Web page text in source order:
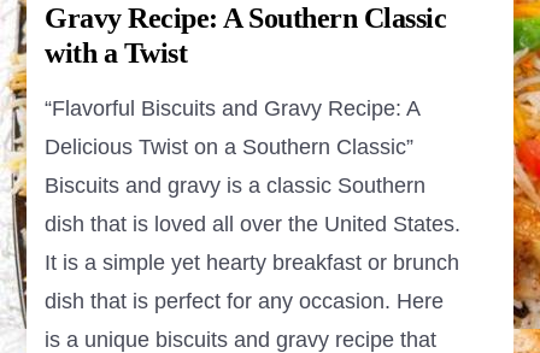
Gravy Recipe: A Southern Classic
with a Twist
“Flavorful Biscuits and Gravy Recipe: A
Delicious Twist on a Southern Classic”
Biscuits and gravy is a classic Southern
dish that is loved all over the United States.
It is a simple yet hearty breakfast or brunch
dish that is perfect for any occasion. Here
is a unique biscuits and gravy recipe that